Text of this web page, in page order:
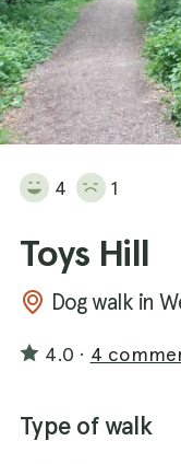
4 1
Toys Hill
Dog walk in
4.0 · 4
Type of walk